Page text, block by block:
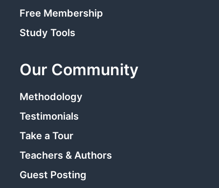
Free Membership
Study Tools
Our Community
Methodology
Testimonials
Take a Tour
Teachers & Authors
Guest Posting